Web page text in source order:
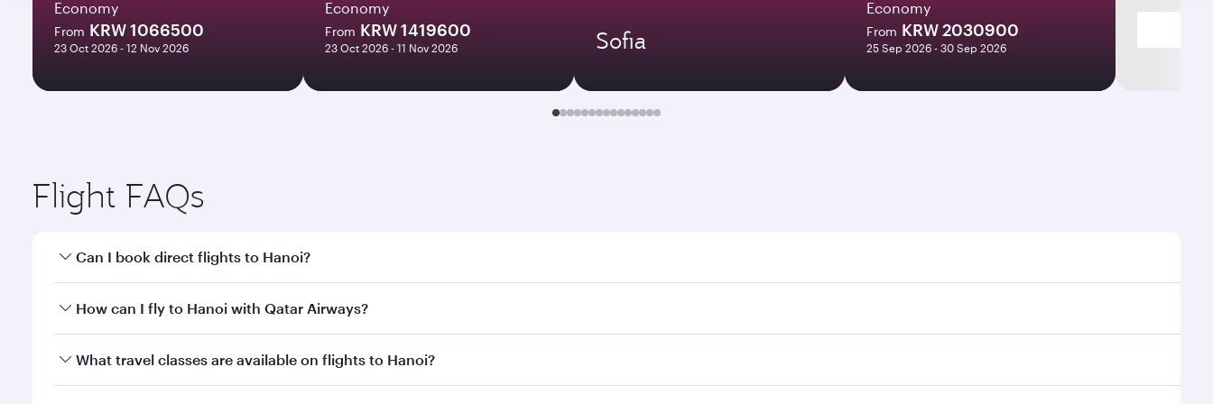
Economy
From KRW 1066500
23 Oct 2026 - 12 Nov 2026
Economy
From KRW 1419600
23 Oct 2026 - 11 Nov 2026 Sofia
Economy
From KRW 2030900
25 Sep 2026 - 30 Sep 2026
Flight FAQs
Can I book direct flights to Hanoi?
Yes, Qatar Airways operates direct flights to Hanoi. Search for flights through our homepage to find flight times and frequencies.
How can I fly to Hanoi with Qatar Airways?
You can fly directly to Hanoi with Qatar Airways. Connect to over 160 destinations via Doha, with smooth and efficient transfers at Hamad International Airport.
What travel classes are available on flights to Hanoi?